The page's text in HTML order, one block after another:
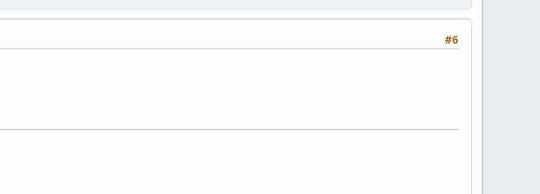
#6